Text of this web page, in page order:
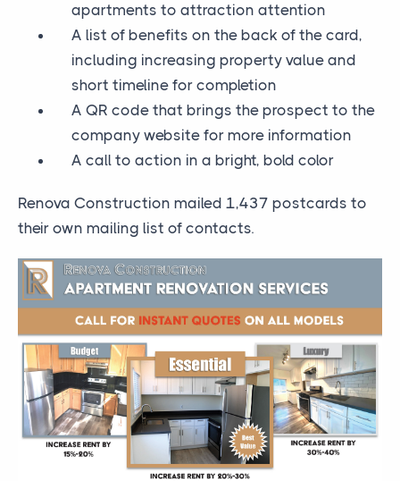
apartments to attraction attention
A list of benefits on the back of the card,
including increasing property value and
short timeline for completion
A QR code that brings the prospect to the
company website for more information
A call to action in a bright, bold color
Renova Construction mailed 1,437 postcards to
their own mailing list of contacts.